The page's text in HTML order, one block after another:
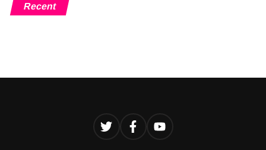
Recent